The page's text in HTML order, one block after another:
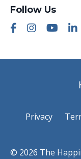
Follow Us
Privacy
© 2026 The